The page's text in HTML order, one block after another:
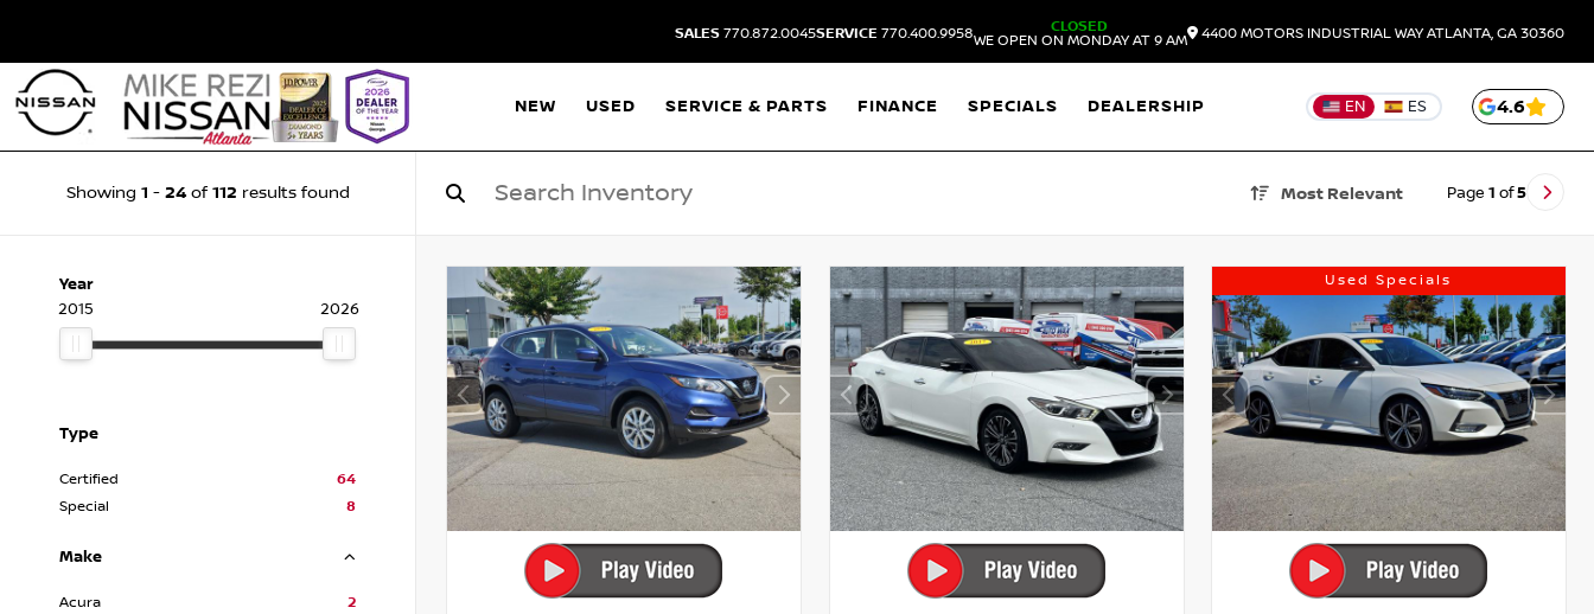
SALES 770.872.0045SERVICE 770.400.9958
CLOSED
WE OPEN ON MONDAY AT 9 AM
4400 MOTORS INDUSTRIAL WAYATLANTA, GA 30360
NEW USED SERVICE & PARTS FINANCE SPECIALS DEALERSHIP EN ES 4.6
Showing 1 - 24of 112 results found Most Relevant Page 1 of5
Year
2015
2026
Type
Certified
64
Special
8
Make
Acura
2
Used Specials